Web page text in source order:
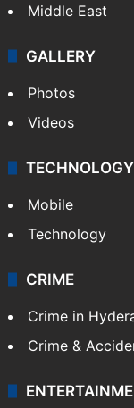
Middle East
GALLERY
Photos
Videos
TECHNOLOGY
Mobile
Technology
CRIME
Crime in
Crime &